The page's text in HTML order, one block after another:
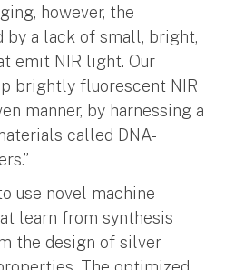
however, the
by a lack of small, bright,
emit NIR light. Our
brightly fluorescent NIR
manner, by harnessing a
called DNA-
use novel machine
learn from synthesis
the design of silver